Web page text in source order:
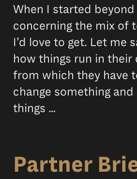
When I started
concerning the mix of
I’d love to get. Let me
how things run in their
from which they have
change something
things …
Partner